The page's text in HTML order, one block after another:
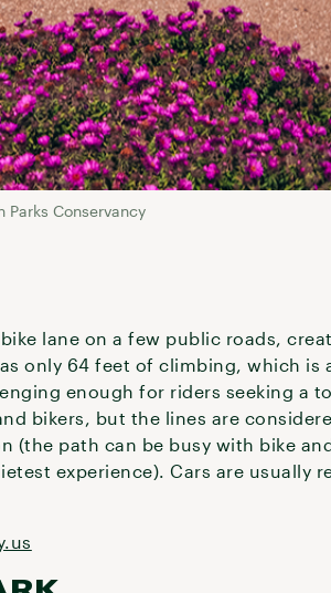
Parks Conservancy
lane on a few public roads,
only 64 feet of climbing, which is
enough for riders seeking a
bikers, but the lines are
(the path can be busy with bike
experience). Cars are usually